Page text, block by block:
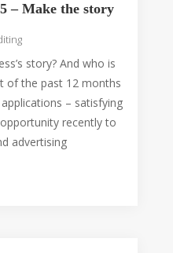
– Make the story
story? And who is
of the past 12 months
– satisfying
recently to
advertising